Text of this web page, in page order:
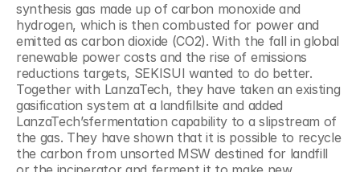
synthesis gas made up of carbon monoxide and
hydrogen, which is then combusted for power and
emitted as carbon dioxide (CO2). With the fall in global
renewable power costs and the rise of emissions
reductions targets, SEKISUI wanted to do better.
Together with LanzaTech, they have taken an existing
gasification system at a landfillsite and added
LanzaTech’sfermentation capability to a slipstream of
the gas. They have shown that it is possible to recycle
the carbon from unsorted MSW destined for landfill